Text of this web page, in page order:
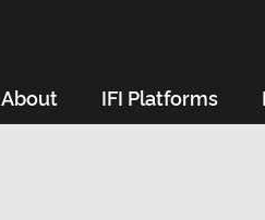
About IFI Platforms